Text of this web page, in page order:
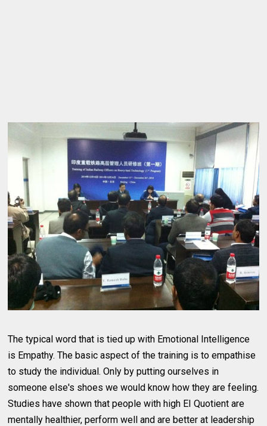
The typical word that is tied up with Emotional Intelligence
is Empathy. The basic aspect of the training is to empathise
to study the individual. Only by putting ourselves in
someone else's shoes we would know how they are feeling.
Studies have shown that people with high EI Quotient are
mentally healthier, perform well and are better at leadership